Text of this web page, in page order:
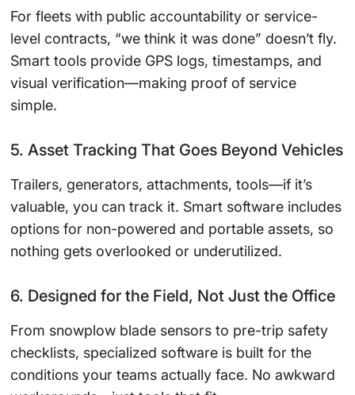
For fleets with public accountability or service-
level contracts, “we think it was done” doesn’t fly.
Smart tools provide GPS logs, timestamps, and
visual verification—making proof of service
simple.
5. Asset Tracking That Goes Beyond Vehicles
Trailers, generators, attachments, tools—if it’s
valuable, you can track it. Smart software includes
options for non-powered and portable assets, so
nothing gets overlooked or underutilized.
6. Designed for the Field, Not Just the Office
From snowplow blade sensors to pre-trip safety
checklists, specialized software is built for the
conditions your teams actually face. No awkward